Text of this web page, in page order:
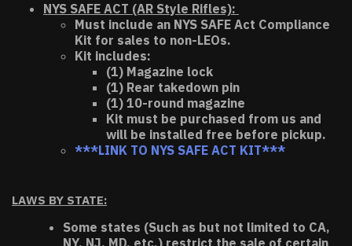
NYS SAFE ACT (AR Style Rifles):
Must include an NYS SAFE Act Compliance
Kit for sales to non-LEOs.
Kit includes:
(1) Magazine lock
(1) Rear takedown pin
(1) 10-round magazine
Kit must be purchased from us and
will be installed free before pickup.
***LINK TO NYS SAFE ACT KIT***
LAWS BY STATE:
Some states (Such as but not limited to CA,
NY, NJ, MD, etc.) restrict the sale of certain